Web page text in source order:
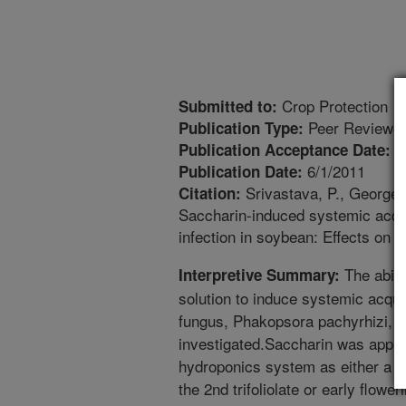
Submitted to: Crop Protection
Publication Type: Peer
Publication Acceptance Date:
Publication Date: 6/1/2011
Citation: Srivastava, P.,
Saccharin-induced systemic
infection in soybean: Effects on
Interpretive Summary: The
solution to induce systemic
fungus, Phakopsora pachyrhizi,
investigated.Saccharin was
hydroponics system as either a
the 2nd trifoliolate or early